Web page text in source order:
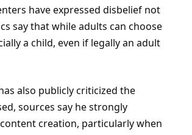
have expressed disbelief not
say that while adults can choose
a child, even if legally an adult
also publicly criticized the
sources say he strongly
creation, particularly when